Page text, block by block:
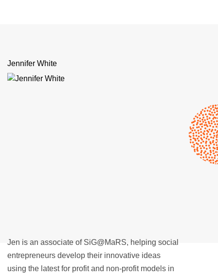
Jennifer White
Jen is an associate of SiG@MaRS, helping social
entrepreneurs develop their innovative ideas
using the latest for profit and non-profit models in